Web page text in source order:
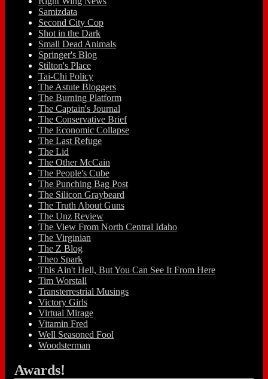
Samizdata
Second City Cop
Shot in the Dark
Small Dead Animals
Springer's Blog
Stilton's Place
Tai-Chi Policy
The Astute Bloggers
The Burning Platform
The Captain's Journal
The Conservative Brief
The Economic Collapse
The Last Refuge
The Lid
The Other McCain
The People's Cube
The Punching Bag Post
The Silicon Graybeard
The Truth About Guns
The Unz Review
The View From North Central Idaho
The Virginian
The Z Blog
Theo Spark
This Ain't Hell, But You Can See It From Here
Tim Worstall
Transterrestrial Musings
Victory Girls
Virtual Mirage
Vitamin Fred
Well Seasoned Fool
Woodsterman
Awards!